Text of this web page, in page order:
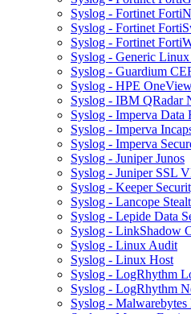
Syslog - Fortinet
Syslog - Fortinet
Syslog - Fortinet
Syslog - Generic
Syslog - Guardium
Syslog - HPE
Syslog - IBM QRadar
Syslog - Imperva
Syslog - Imperva
Syslog - Imperva
Syslog - Juniper Junos
Syslog - Juniper SSL
Syslog - Keeper
Syslog - Lancope
Syslog - Lepide Data
Syslog - LinkShadow
Syslog - Linux Audit
Syslog - Linux Host
Syslog - LogRhythm
Syslog - LogRhythm
Syslog -